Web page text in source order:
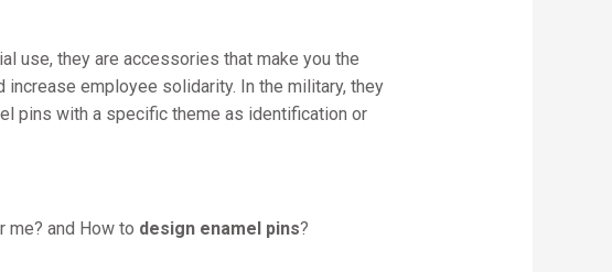
use, they are accessories that make you the
increase employee solidarity. In the military, they
pins with a specific theme as identification or
me? and How to design enamel pins?